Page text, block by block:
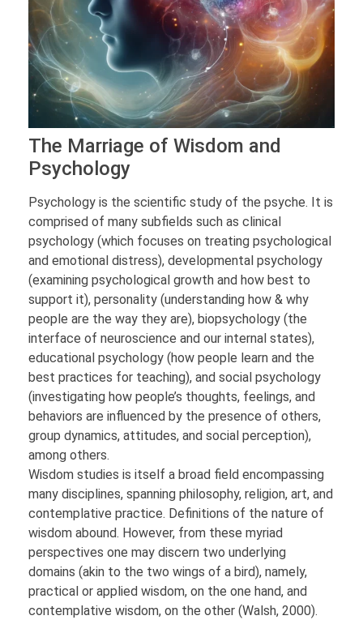
The Marriage of Wisdom and
Psychology
Psychology is the scientific study of the psyche. It is
comprised of many subfields such as clinical
psychology (which focuses on treating psychological
and emotional distress), developmental psychology
(examining psychological growth and how best to
support it), personality (understanding how & why
people are the way they are), biopsychology (the
interface of neuroscience and our internal states),
educational psychology (how people learn and the
best practices for teaching), and social psychology
(investigating how people’s thoughts, feelings, and
behaviors are influenced by the presence of others,
group dynamics, attitudes, and social perception),
among others.
Wisdom studies is itself a broad field encompassing
many disciplines, spanning philosophy, religion, art, and
contemplative practice. Definitions of the nature of
wisdom abound. However, from these myriad
perspectives one may discern two underlying
domains (akin to the two wings of a bird), namely,
practical or applied wisdom, on the one hand, and
contemplative wisdom, on the other (Walsh, 2000).